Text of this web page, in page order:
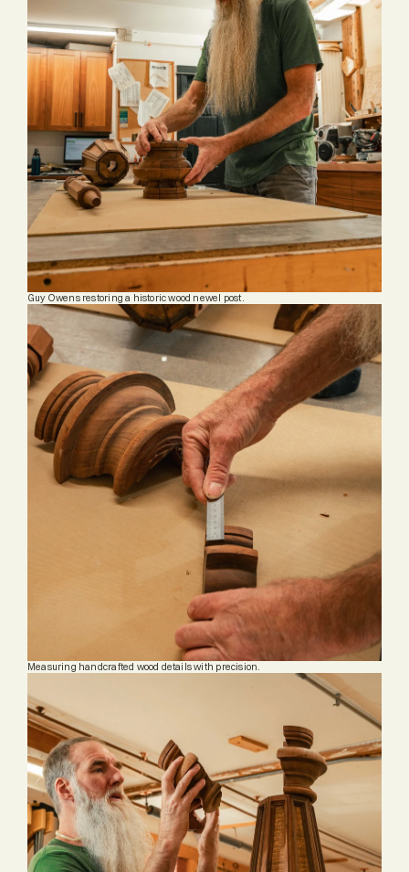
Guy Owens restoring a historic wood newel post.
Measuring handcrafted wood details with precision.